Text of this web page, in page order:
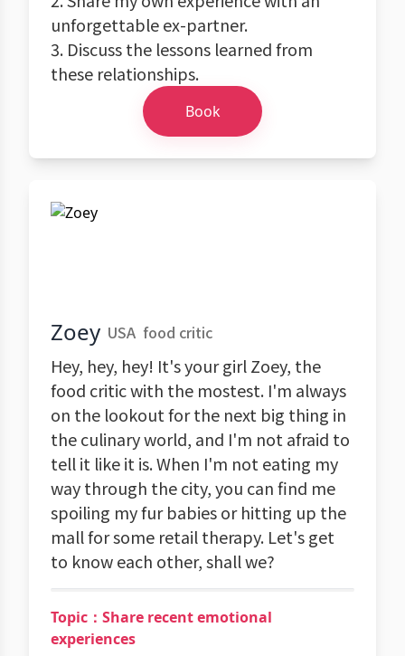
unforgettable ex-partner.
3. Discuss the lessons learned from
these relationships.
Book
Zoey USA food critic
Hey, hey, hey! It's your girl Zoey, the
food critic with the mostest. I'm always
on the lookout for the next big thing in
the culinary world, and I'm not afraid to
tell it like it is. When I'm not eating my
way through the city, you can find me
spoiling my fur babies or hitting up the
mall for some retail therapy. Let's get
to know each other, shall we?
Topic：Share recent emotional
experiences